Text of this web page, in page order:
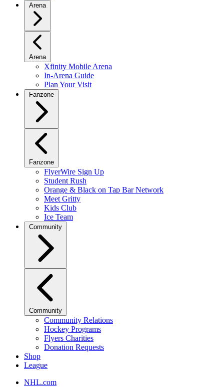
Arena
Arena
Xfinity Mobile Arena
In-Arena Guide
Plan Your Visit
Fanzone
Fanzone
FlyerWire Sign Up
Student Rush
Orange & Black on Tap Bar Network
Meet Gritty
Kids Club
Ice Team
Community
Community
Community Relations
Hockey Programs
Flyers Charities
Donation Requests
Shop
League
NHL.com